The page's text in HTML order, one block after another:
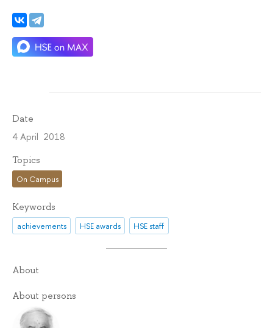
Date
4 April 2018
Topics
On Campus
Keywords
achievements HSE awards HSE staff
About
About persons